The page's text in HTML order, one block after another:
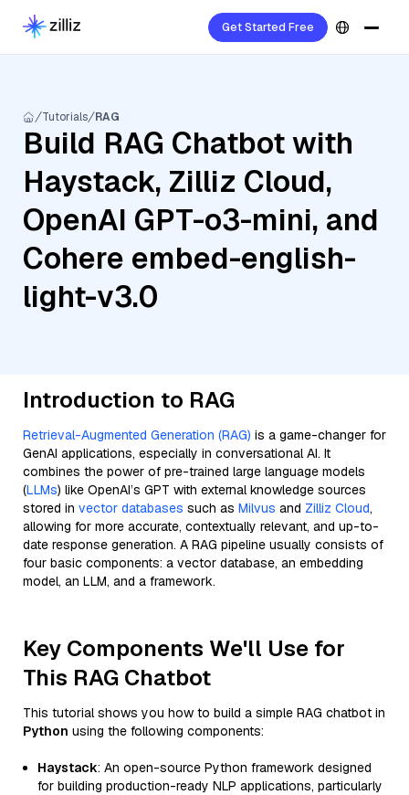
Get Started Free
Tutorials RAG
Build RAG Chatbot with
Haystack, Zilliz Cloud,
OpenAI GPT-o3-mini, and
Cohere embed-english-
light-v3.0
Introduction to RAG
Retrieval-Augmented Generation (RAG) is a game-changer for
GenAI applications, especially in conversational AI. It
combines the power of pre-trained large language models
(LLMs) like OpenAI’s GPT with external knowledge sources
stored in vector databases such as Milvus and Zilliz Cloud,
allowing for more accurate, contextually relevant, and up-to-
date response generation. A RAG pipeline usually consists of
four basic components: a vector database, an embedding
model, an LLM, and a framework.
Key Components We'll Use for
This RAG Chatbot
This tutorial shows you how to build a simple RAG chatbot in
Python using the following components:
Haystack: An open-source Python framework designed
for building production-ready NLP applications, particularly